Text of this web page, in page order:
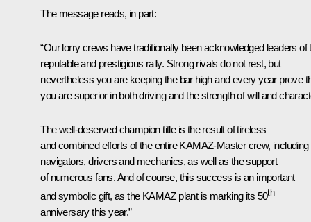
The message reads, in part:
“Our lorry crews have traditionally been acknowledged leaders of
reputable and prestigious rally. Strong rivals do not rest, but
nevertheless you are keeping the bar high and every year prove
you are superior in both driving and the strength of will and
The well-deserved champion title is the result of tireless
and combined efforts of the entire KAMAZ-Master crew, including
navigators, drivers and mechanics, as well as the support
of numerous fans. And of course, this success is an important
and symbolic gift, as the KAMAZ plant is marking its 50th
anniversary this year.”